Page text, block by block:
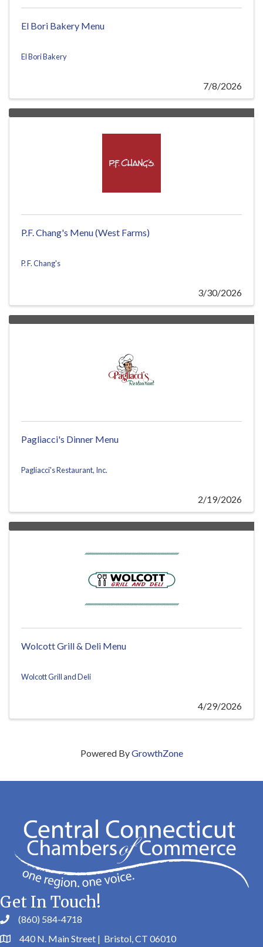
El Bori Bakery Menu
El Bori Bakery
7/8/2026
P.F. Chang's Menu (West Farms)
P. F. Chang's
3/30/2026
Pagliacci's Dinner Menu
Pagliacci's Restaurant, Inc.
2/19/2026
Wolcott Grill & Deli Menu
Wolcott Grill and Deli
4/29/2026
Powered ByGrowthZone
Get In Touch!
(860) 584-4718
440 N. Main Street | Bristol, CT 06010